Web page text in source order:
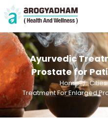
Ayurvedic
Prostate for
Home Cities
Treatment For Enlarged